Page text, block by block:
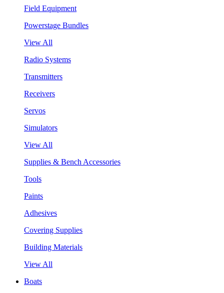
Field Equipment
Powerstage Bundles
View All
Radio Systems
Transmitters
Receivers
Servos
Simulators
View All
Supplies & Bench Accessories
Tools
Paints
Adhesives
Covering Supplies
Building Materials
View All
Boats